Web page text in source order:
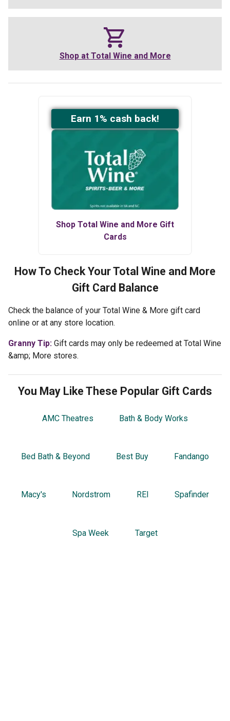
Shop at Total Wine and More
Earn 1% cash back!
Shop Total Wine and More Gift
Cards
How To Check YourTotal Wine and More
Gift Card Balance
Check the balance of your Total Wine & More gift card
online or at any store location.
Granny Tip: Gift cards may only be redeemed at Total Wine
&amp; More stores.
You May Like These Popular Gift Cards
AMC Theatres Bath & Body Works
Bed Bath & Beyond Best Buy Fandango
Macy's Nordstrom REI Spafinder
Spa Week Target